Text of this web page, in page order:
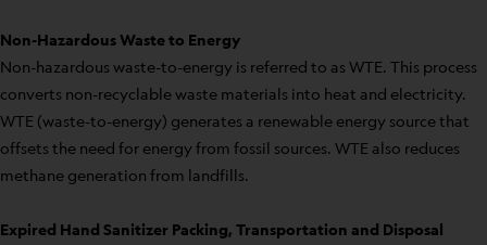
Non-Hazardous Waste to Energy
Non-hazardous waste-to-energy is referred to as WTE. This process
converts non-recyclable waste materials into heat and electricity.
WTE (waste-to-energy) generates a renewable energy source that
offsets the need for energy from fossil sources. WTE also reduces
methane generation from landfills.
Expired Hand Sanitizer Packing, Transportation and Disposal